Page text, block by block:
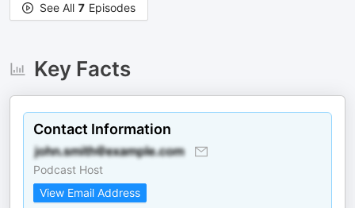
See All 7 Episodes
Key Facts
Contact Information
Podcast Host
View Email Address